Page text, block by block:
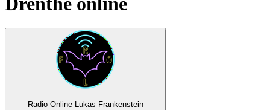
Radio Online Lukas Frankenstein